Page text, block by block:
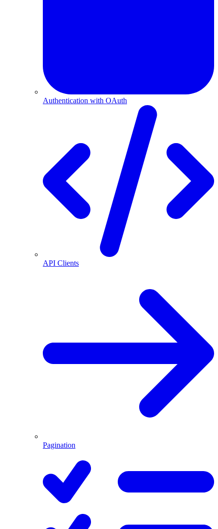
Authentication with OAuth
API Clients
Pagination